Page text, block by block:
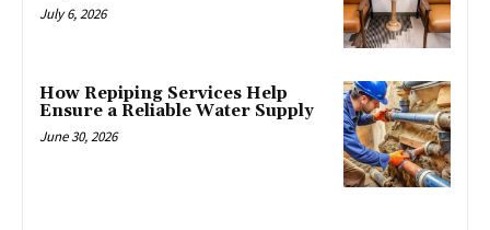
July 6, 2026
How Repiping Services Help
Ensure a Reliable Water Supply
June 30, 2026